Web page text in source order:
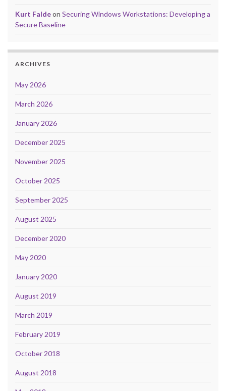
Kurt Faldeon Securing Windows Workstations: Developing a
Secure Baseline
ARCHIVES
May 2026
March 2026
January 2026
December 2025
November 2025
October 2025
September 2025
August 2025
December 2020
May 2020
January 2020
August 2019
March 2019
February 2019
October 2018
August 2018